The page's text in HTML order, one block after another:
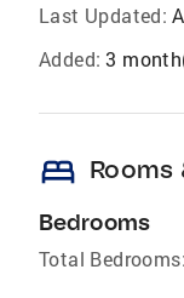
Last Updated:
Added: 3
bed Rooms
Bedrooms
Total Bedrooms: